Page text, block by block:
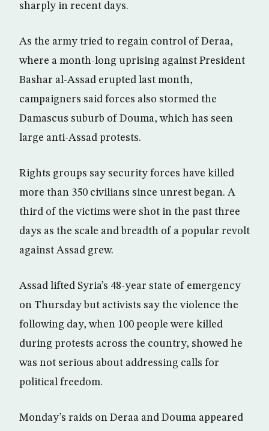
sharply in recent days.
As the army tried to regain control of Deraa,
where a month-long uprising against President
Bashar al-Assad erupted last month,
campaigners said forces also stormed the
Damascus suburb of Douma, which has seen
large anti-Assad protests.
Rights groups say security forces have killed
more than 350 civilians since unrest began. A
third of the victims were shot in the past three
days as the scale and breadth of a popular revolt
against Assad grew.
Assad lifted Syria’s 48-year state of emergency
on Thursday but activists say the violence the
following day, when 100 people were killed
during protests across the country, showed he
was not serious about addressing calls for
political freedom.
Monday’s raids on Deraa and Douma appeared